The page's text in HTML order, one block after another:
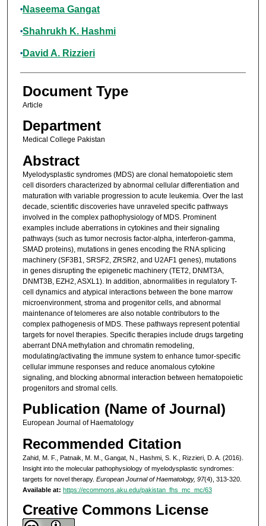
Naseema Gangat
Shahrukh K. Hashmi
David A. Rizzieri
Document Type
Article
Department
Medical College Pakistan
Abstract
Myelodysplastic syndromes (MDS) are clonal hematopoietic stem
cell disorders characterized by abnormal cellular differentiation and
maturation with variable progression to acute leukemia. Over the last
decade, scientific discoveries have unraveled specific pathways
involved in the complex pathophysiology of MDS. Prominent
examples include aberrations in cytokines and their signaling
pathways (such as tumor necrosis factor-alpha, interferon-gamma,
SMAD proteins), mutations in genes encoding the RNA splicing
machinery (SF3B1, SRSF2, ZRSR2, and U2AF1 genes), mutations
in genes disrupting the epigenetic machinery (TET2, DNMT3A,
DNMT3B, EZH2, ASXL1). In addition, abnormalities in regulatory T-
cell dynamics and atypical interactions between the bone marrow
microenvironment, stroma and progenitor cells, and abnormal
maintenance of telomeres are also notable contributors to the
complex pathogenesis of MDS. These pathways represent potential
targets for novel therapies. Specific therapies include drugs targeting
aberrant DNA methylation and chromatin remodeling,
modulating/activating the immune system to enhance tumor-specific
cellular immune responses and reduce anomalous cytokine
signaling, and blocking abnormal interaction between hematopoietic
progenitors and stromal cells.
Publication (Name of Journal)
European Journal of Haematology
Recommended Citation
Zahid, M. F., Patnaik, M. M., Gangat, N., Hashmi, S. K., Rizzieri, D. A. (2016).
Insight into the molecular pathophysiology of myelodysplastic syndromes:
targets for novel therapy. European Journal of Haematology, 97(4), 313-320.
Available at: https://ecommons.aku.edu/pakistan_fhs_mc_mc/63
Creative Commons License